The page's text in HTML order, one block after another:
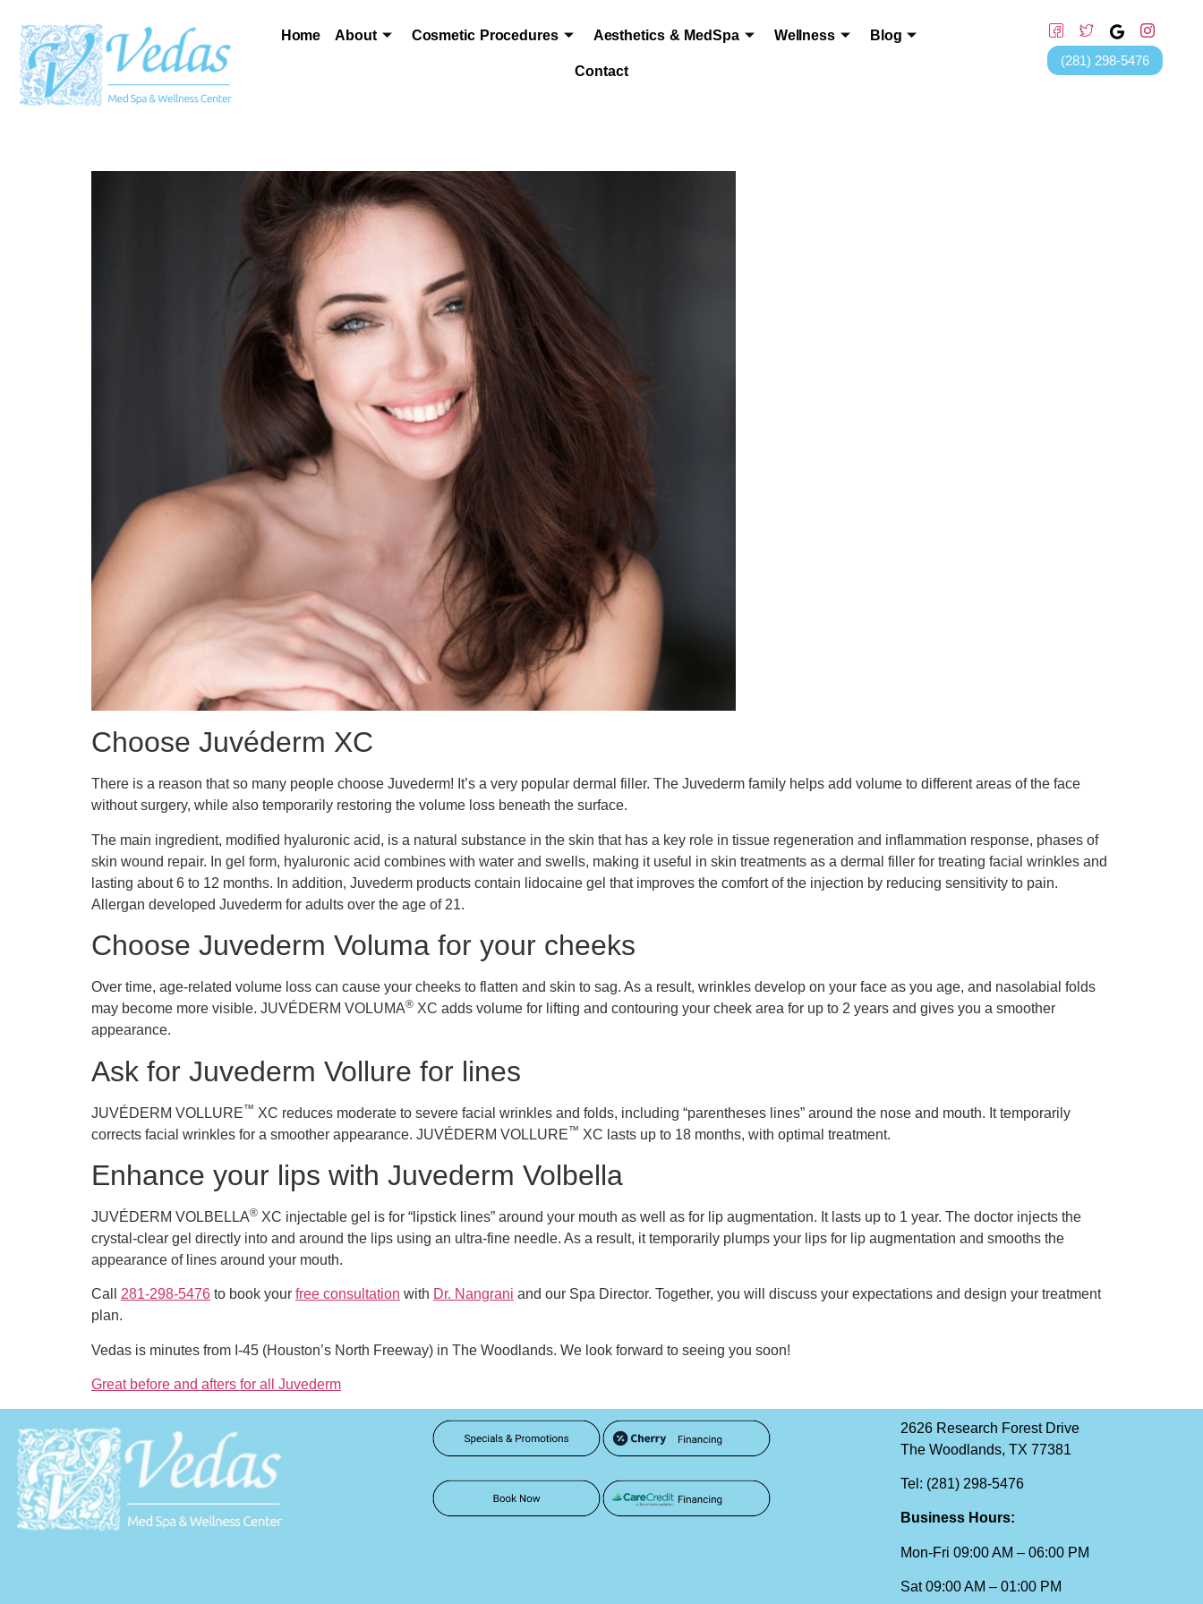
Home About Cosmetic Procedures Aesthetics & MedSpa Wellness Blog
Contact
(281) 298-5476
Choose Juvéderm XC
There is a reason that so many people choose Juvederm! It’s a very popular dermal filler. The Juvederm family helps add volume to different areas of the face
without surgery, while also temporarily restoring the volume loss beneath the surface.
The main ingredient, modified hyaluronic acid, is a natural substance in the skin that has a key role in tissue regeneration and inflammation response, phases of
skin wound repair. In gel form, hyaluronic acid combines with water and swells, making it useful in skin treatments as a dermal filler for treating facial wrinkles and
lasting about 6 to 12 months. In addition, Juvederm products contain lidocaine gel that improves the comfort of the injection by reducing sensitivity to pain.
Allergan developed Juvederm for adults over the age of 21.
Choose Juvederm Voluma for your cheeks
Over time, age-related volume loss can cause your cheeks to flatten and skin to sag. As a result, wrinkles develop on your face as you age, and nasolabial folds
may become more visible. JUVÉDERM VOLUMA® XC adds volume for lifting and contouring your cheek area for up to 2 years and gives you a smoother
appearance.
Ask for Juvederm Vollure for lines
JUVÉDERM VOLLURE™ XC reduces moderate to severe facial wrinkles and folds, including “parentheses lines” around the nose and mouth. It temporarily
corrects facial wrinkles for a smoother appearance. JUVÉDERM VOLLURE™ XC lasts up to 18 months, with optimal treatment.
Enhance your lips with Juvederm Volbella
JUVÉDERM VOLBELLA® XC injectable gel is for “lipstick lines” around your mouth as well as for lip augmentation. It lasts up to 1 year. The doctor injects the
crystal-clear gel directly into and around the lips using an ultra-fine needle. As a result, it temporarily plumps your lips for lip augmentation and smooths the
appearance of lines around your mouth.
Call 281-298-5476 to book your free consultation with Dr. Nangrani and our Spa Director. Together, you will discuss your expectations and design your treatment
plan.
Vedas is minutes from I-45 (Houston’s North Freeway) in The Woodlands. We look forward to seeing you soon!
Great before and afters for all Juvederm
2626 Research Forest Drive
The Woodlands, TX 77381
Tel: (281) 298-5476
Business Hours:
Mon-Fri 09:00 AM – 06:00 PM
Sat 09:00 AM – 01:00 PM